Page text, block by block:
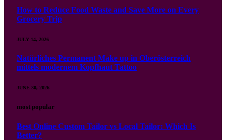
How to Reduce Food Waste and Save More on Every
Grocery Trip
JULY 14, 2026
Natürliches Permanent Make up in Oberösterreich
mittels modernem Kopfhaut Tattoo
JUNE 30, 2026
most popular
Best Online Custom Tailor vs Local Tailor: Which Is
Better?